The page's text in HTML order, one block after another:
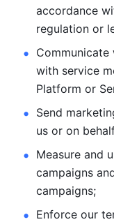
accordance
regulation or
with service
Platform or
Send
us or on
Measure and
campaigns
campaigns;
Enforce our